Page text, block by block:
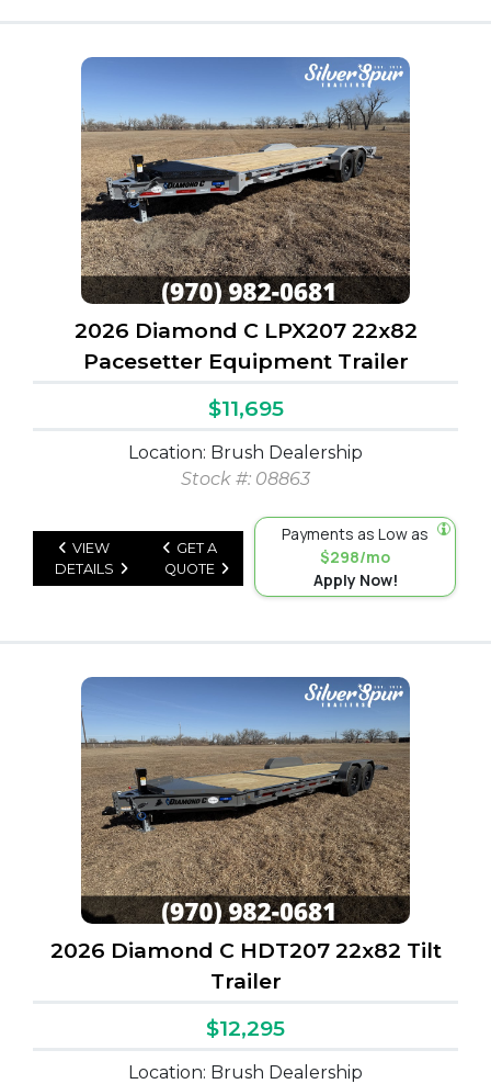
2026 Diamond C LPX207 22x82
Pacesetter Equipment Trailer
$11,695
Location: Brush Dealership
Stock #: 08863
VIEW
DETAILS
GET A
QUOTE
Payments as Low as
$298/mo
Apply Now!
2026 Diamond C HDT207 22x82 Tilt
Trailer
$12,295
Location: Brush Dealership